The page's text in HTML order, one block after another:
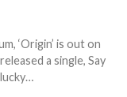
‘Origin’ is out on
a single, Say